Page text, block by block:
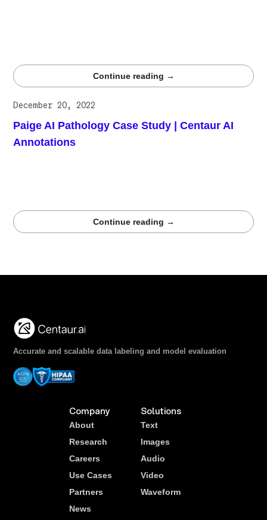
Continue reading →
December 20, 2022
Paige AI Pathology Case Study | Centaur AI
Annotations
Continue reading →
Accurate and scalable data labeling and model evaluation
Company
About
Research
Careers
Use Cases
Partners
News
Solutions
Text
Images
Audio
Video
Waveform